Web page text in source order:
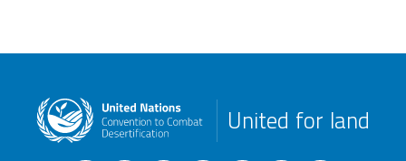
United for land